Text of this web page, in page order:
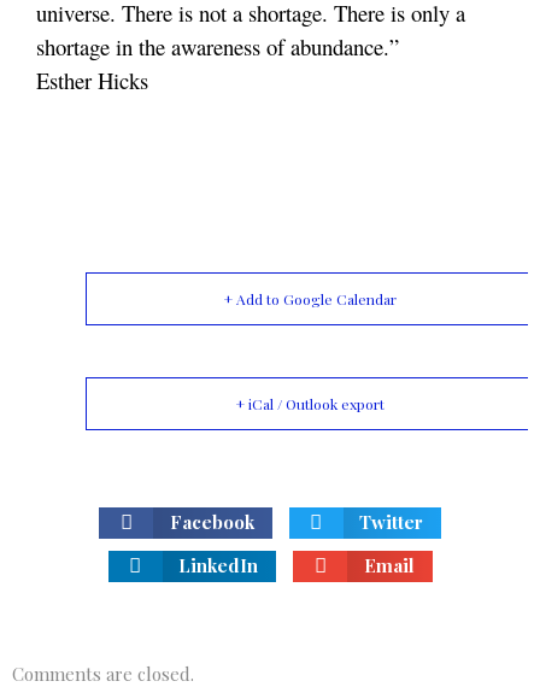
universe. There is not a shortage. There is only a
shortage in the awareness of abundance.”
Esther Hicks
+ Add to Google Calendar
+ iCal / Outlook export
Facebook
Twitter
LinkedIn
Email
Comments are closed.